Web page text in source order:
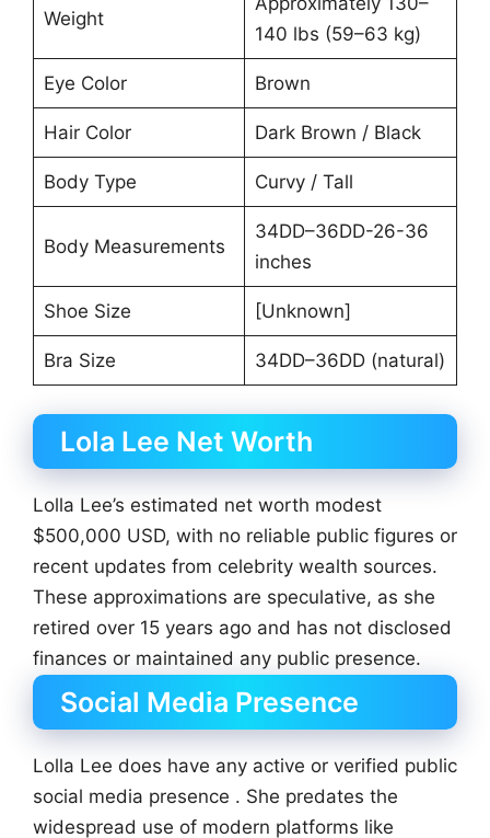
Weight
140 lbs (59–63 kg)
Eye Color Brown
Hair Color Dark Brown / Black
Body Type Curvy / Tall
Body Measurements
34DD–36DD-26-36
inches
Shoe Size [Unknown]
Bra Size 34DD–36DD (natural)
Lola Lee Net Worth
Lolla Lee’s estimated net worth modest
$500,000 USD, with no reliable public figures or
recent updates from celebrity wealth sources.
These approximations are speculative, as she
retired over 15 years ago and has not disclosed
finances or maintained any public presence.
Social Media Presence
Lolla Lee does have any active or verified public
social media presence . She predates the
widespread use of modern platforms like